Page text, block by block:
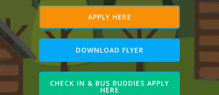
APPLY HERE
DOWNLOAD FLYER
CHECK IN & BUS BUDDIES APPLY
HERE